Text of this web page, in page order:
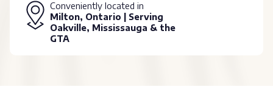
Conveniently located in
Milton, Ontario | Serving
Oakville, Mississauga & the
GTA